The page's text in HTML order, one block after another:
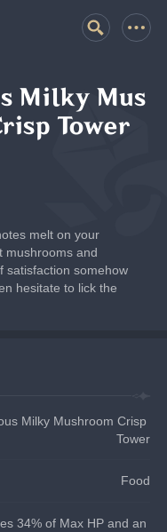
Milky Mus
Tower
melt on your
mushrooms and
satisfaction somehow
hesitate to lick the
Milky Mushroom Crisp
Tower
Food
34% of Max HP and an